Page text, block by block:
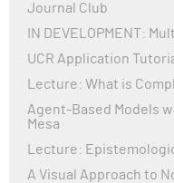
Journal Club
IN DEVELOPMENT:
UCR Application
Lecture: What is
Agent-Based Models
Mesa
Lecture:
A Visual Approach to